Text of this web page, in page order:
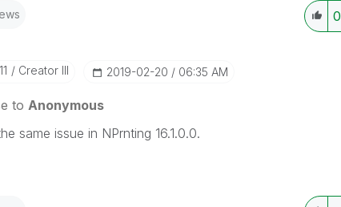
0
Creator III ‎2019-02-20 06:35 AM
to Anonymous
same issue in NPrnting 16.1.0.0.